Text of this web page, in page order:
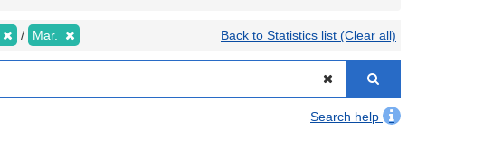
Mar. Back to Statistics list (Clear all)
Search help